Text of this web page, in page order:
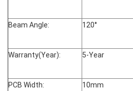
Beam Angle: 120°
Warranty(Year): 5-Year
PCB Width: 10mm